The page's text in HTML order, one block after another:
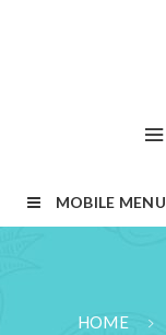
MOBILE MENU
HOME